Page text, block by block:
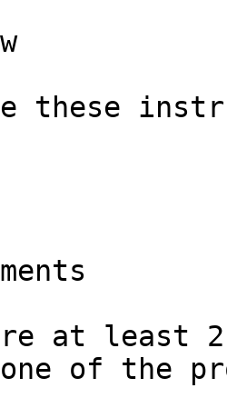
these
at least
of the